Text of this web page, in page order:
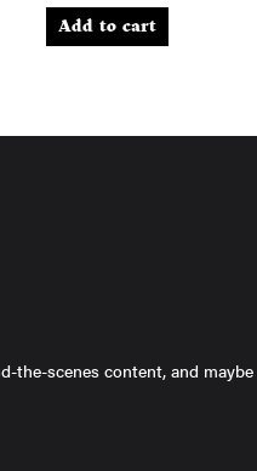
Add to cart
the-scenes content, and maybe